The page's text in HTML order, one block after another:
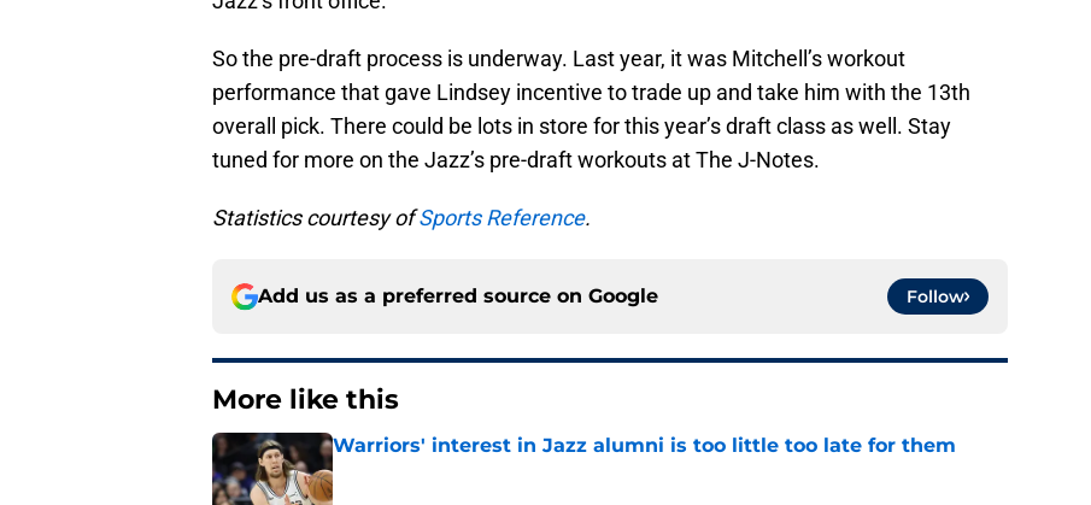
So the pre-draft process is underway. Last year, it was Mitchell’s workout
performance that gave Lindsey incentive to trade up and take him with the 13th
overall pick. There could be lots in store for this year’s draft class as well. Stay
tuned for more on the Jazz’s pre-draft workouts at The J-Notes.
Statistics courtesy ofSports Reference.
Add us as a preferred source on Google Follow
More like this
Warriors' interest in Jazz alumni is too little too late for them
Published by on Invalid Date